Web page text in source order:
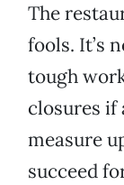
The
fools. It’s
tough
closures if
measure
succeed